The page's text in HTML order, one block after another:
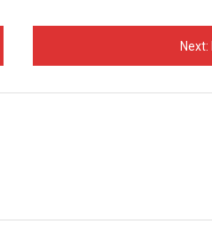
Next: